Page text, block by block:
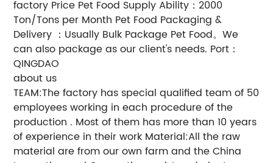
factory Price Pet Food Supply Ability：2000
Ton/Tons per Month Pet Food Packaging &
Delivery ：Usually Bulk Package Pet Food。We
can also package as our client's needs. Port：
QINGDAO
about us
TEAM:The factory has special qualified team of 50
employees working in each procedure of the
production . Most of them has more than 10 years
of experience in their work Material:All the raw
material are from our own farm and the China